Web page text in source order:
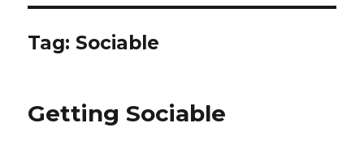
Tag: Sociable
Getting Sociable